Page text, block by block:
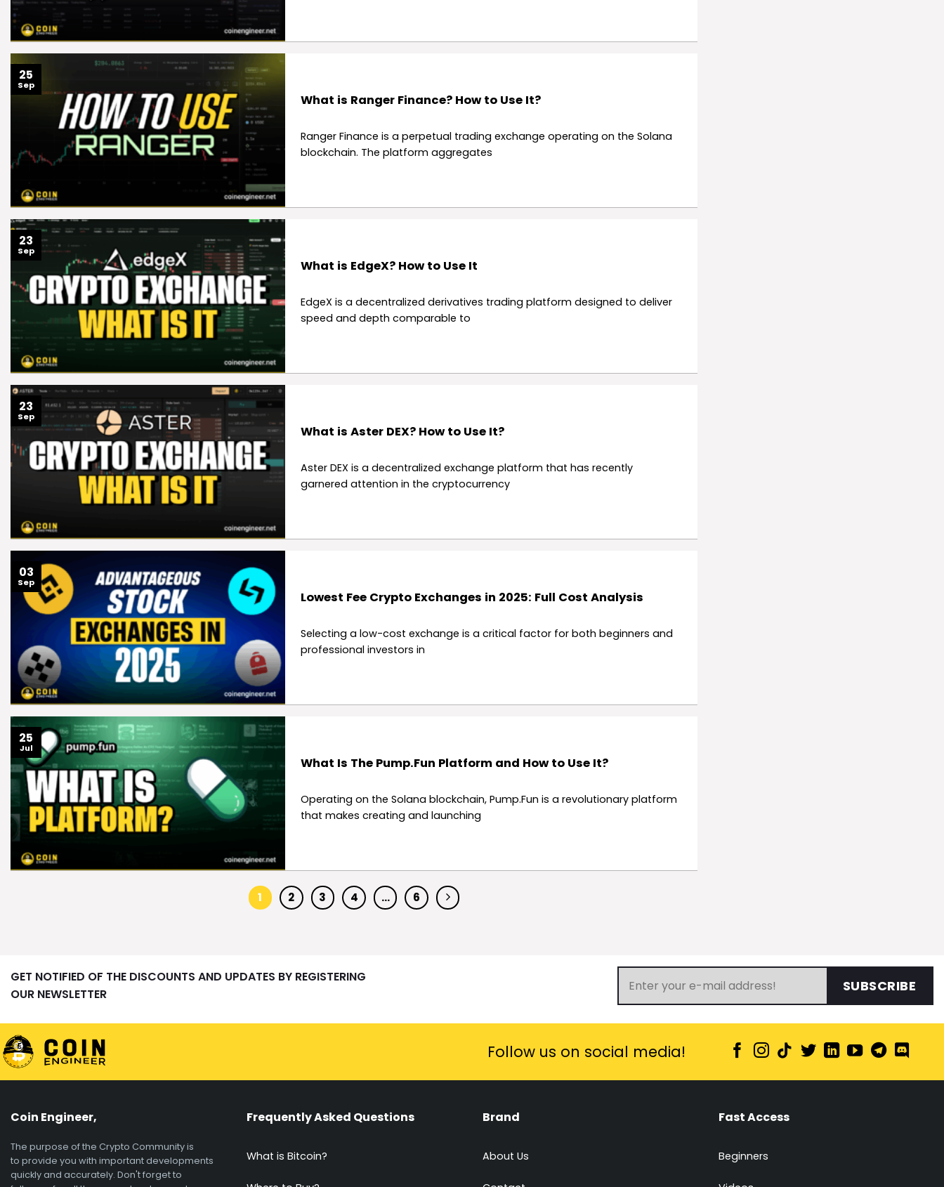
What is Ranger Finance? How to Use It?
Ranger Finance is a perpetual trading exchange operating on the Solana
blockchain. The platform aggregates
25
Sep
What is EdgeX? How to Use It
EdgeX is a decentralized derivatives trading platform designed to deliver
speed and depth comparable to
23
Sep
What is Aster DEX? How to Use It?
Aster DEX is a decentralized exchange platform that has recently
garnered attention in the cryptocurrency
23
Sep
Lowest Fee Crypto Exchanges in 2025: Full Cost Analysis
Selecting a low-cost exchange is a critical factor for both beginners and
professional investors in
03
Sep
What Is The Pump.Fun Platform and How to Use It?
Operating on the Solana blockchain, Pump.Fun is a revolutionary platform
that makes creating and launching
25
Jul
1 2 3 4 … 6
GET NOTIFIED OF THE DISCOUNTS AND UPDATES BY REGISTERING
OUR NEWSLETTER
SUBSCRIBE
Follow us on social media!
Coin Engineer,
The purpose of the Crypto Community is
to provide you with important developments
quickly and accurately. Don't forget to
Frequently Asked Questions
What is Bitcoin?
Brand
About Us
Fast Access
Beginners